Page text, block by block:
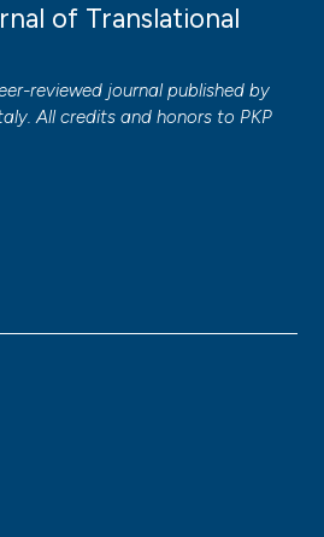
of Translational
reviewed journal published by
All credits and honors to PKP